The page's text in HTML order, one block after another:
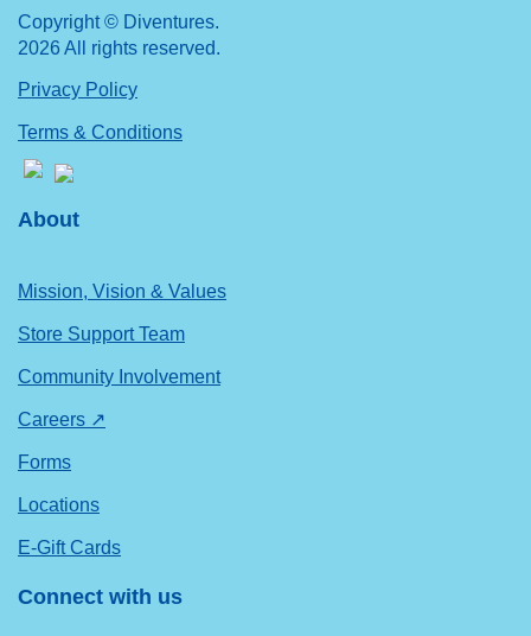
Copyright © Diventures.
2026 All rights reserved.
Privacy Policy
Terms & Conditions
About
Mission, Vision & Values
Store Support Team
Community Involvement
Careers ↗
Forms
Locations
E-Gift Cards
Connect with us